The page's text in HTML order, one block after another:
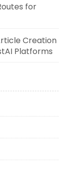
for
Creation
Platforms